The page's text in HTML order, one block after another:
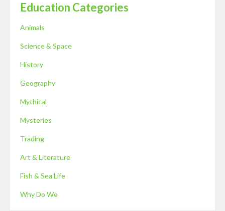
Education Categories
Animals
Science & Space
History
Geography
Mythical
Mysteries
Trading
Art & Literature
Fish & Sea Life
Why Do We